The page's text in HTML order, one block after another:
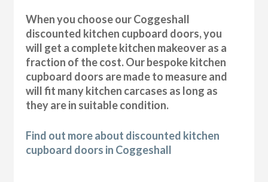
When you choose our Coggeshall
discounted kitchen cupboard doors, you
will get a complete kitchen makeover as a
fraction of the cost. Our bespoke kitchen
cupboard doors are made to measure and
will fit many kitchen carcases as long as
they are in suitable condition.
Find out more about discounted kitchen
cupboard doors in Coggeshall